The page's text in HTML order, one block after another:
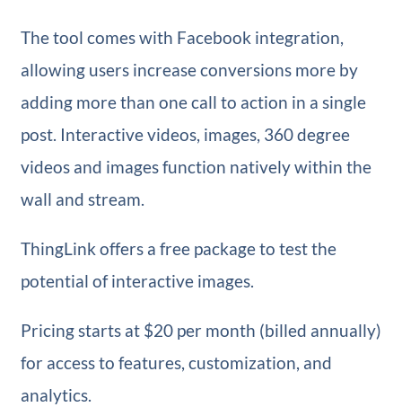
The tool comes with Facebook integration,
allowing users increase conversions more by
adding more than one call to action in a single
post. Interactive videos, images, 360 degree
videos and images function natively within the
wall and stream.
ThingLink offers a free package to test the
potential of interactive images.
Pricing starts at $20 per month (billed annually)
for access to features, customization, and
analytics.